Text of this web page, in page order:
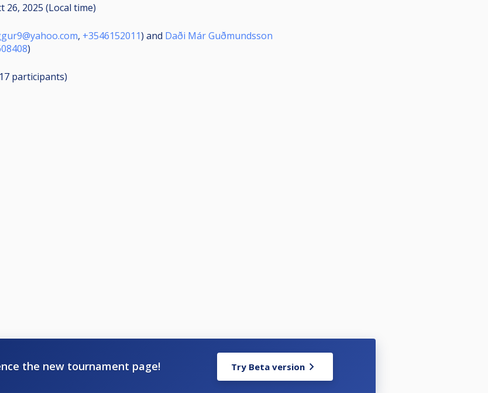
26, 2025 (Local time)
, +3546152011) and Daði Már Guðmundsson
)
participants)
the new tournament page! Try Beta version